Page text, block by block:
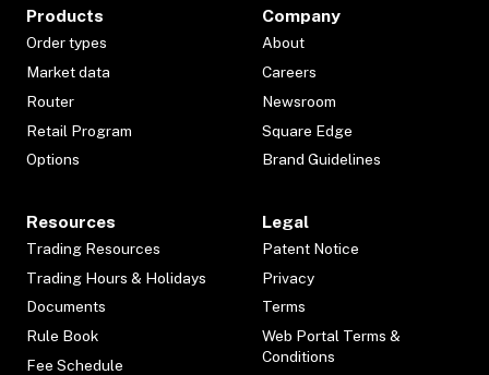
Products
Order types
Market data
Router
Retail Program
Options
Company
About
Careers
Newsroom
Square Edge
Brand Guidelines
Resources
Trading Resources
Trading Hours & Holidays
Documents
Rule Book
Fee Schedule
Legal
Patent Notice
Privacy
Terms
Web Portal Terms &
Conditions